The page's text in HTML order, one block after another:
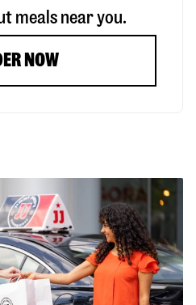
meals near you.
NOW